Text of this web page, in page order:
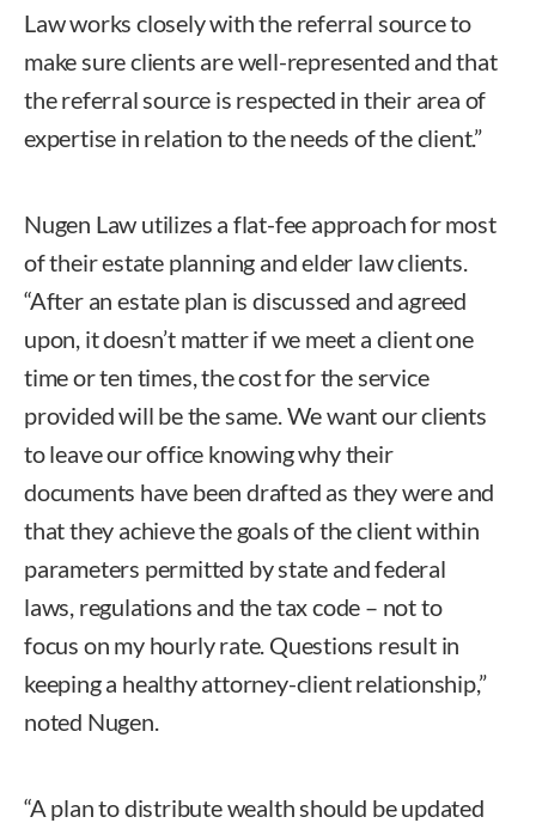
Law works closely with the referral source to
make sure clients are well-represented and that
the referral source is respected in their area of
expertise in relation to the needs of the client.”
Nugen Law utilizes a flat-fee approach for most
of their estate planning and elder law clients.
“After an estate plan is discussed and agreed
upon, it doesn’t matter if we meet a client one
time or ten times, the cost for the service
provided will be the same. We want our clients
to leave our office knowing why their
documents have been drafted as they were and
that they achieve the goals of the client within
parameters permitted by state and federal
laws, regulations and the tax code – not to
focus on my hourly rate. Questions result in
keeping a healthy attorney-client relationship,”
noted Nugen.
“A plan to distribute wealth should be updated